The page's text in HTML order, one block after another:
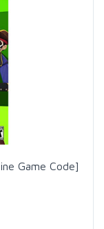
Game Code]